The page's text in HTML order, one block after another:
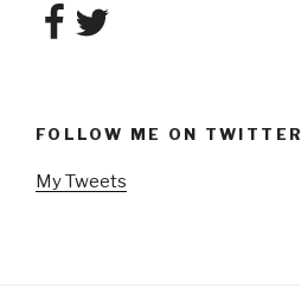
Facebook
Twitter
FOLLOW ME ON TWITTER
My Tweets